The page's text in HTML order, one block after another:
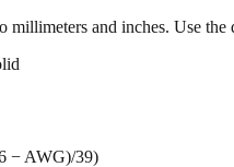
and inches. Use
− AWG)/39)